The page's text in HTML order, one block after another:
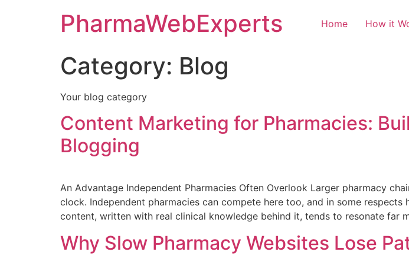
PharmaWebExperts Home How it
Category: Blog
Your blog category
Content Marketing for Pharmacies:
Blogging
An Advantage Independent Pharmacies Often Overlook Larger pharmacy
clock. Independent pharmacies can compete here too, and in some
content, written with real clinical knowledge behind it, tends to resonate far
Why Slow Pharmacy Websites Lose